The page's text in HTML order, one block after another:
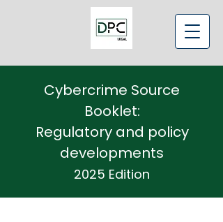
Cybercrime Source
Booklet:
Regulatory and policy
developments
2025 Edition